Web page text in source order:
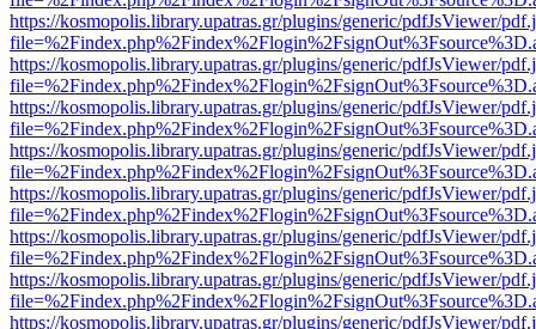
https://kosmopolis.library.upatras.gr/plugins/generic/pdfJsViewer/
https://kosmopolis.library.upatras.gr/plugins/generic/pdfJsViewer/
https://kosmopolis.library.upatras.gr/plugins/generic/pdfJsViewer/
https://kosmopolis.library.upatras.gr/plugins/generic/pdfJsViewer/
https://kosmopolis.library.upatras.gr/plugins/generic/pdfJsViewer/
https://kosmopolis.library.upatras.gr/plugins/generic/pdfJsViewer/
https://kosmopolis.library.upatras.gr/plugins/generic/pdfJsViewer/
https://kosmopolis.library.upatras.gr/plugins/generic/pdfJsViewer/